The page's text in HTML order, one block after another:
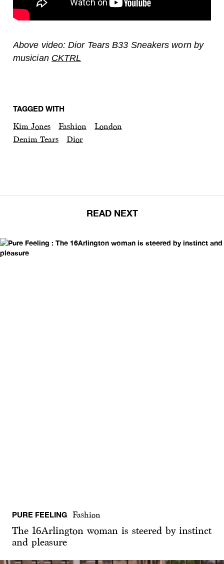
Above video: Dior Tears B33 Sneakers worn by
musician CKTRL
TAGGED WITH
Kim Jones Fashion
London
Denim Tears
Dior
READ NEXT
PURE FEELING Fashion
The 16Arlington woman is steered by instinct
and pleasure